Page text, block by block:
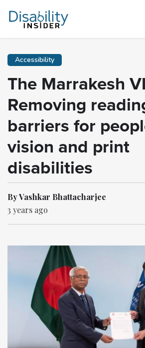
Accessibility
The Marrakesh
Removing
barriers for
vision and print
disabilities
By Vashkar Bhattacharjee
3 years ago